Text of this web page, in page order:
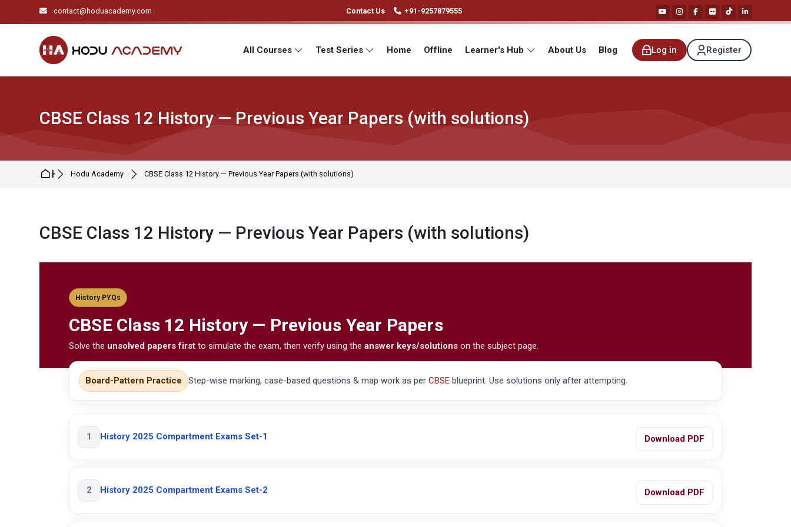
Skip to navigation
Skip to search form
Skip to login form
Skip to main content
Skip to footer contact@hoduacademy.com Contact Us +91-9257879555
All Courses Test Series Home Offline Learner's Hub About Us Blog Log in Register
CBSE Class 12 History — Previous Year Papers (with solutions)
HomeHodu Academy CBSE Class 12 History — Previous Year Papers (with solutions)
CBSE Class 12 History — Previous Year Papers (with solutions)
History PYQs
CBSEClass 12 History — Previous Year Papers
Solve the unsolved papers first to simulate the exam, then verify using the answer keys/solutions on the subject page.
Board-Pattern Practice Step-wise marking, case-based questions & map work as per CBSE blueprint. Use solutions only after attempting.
1 History 2025 Compartment Exams Set-1 Download PDF
2 History 2025 Compartment Exams Set-2 Download PDF